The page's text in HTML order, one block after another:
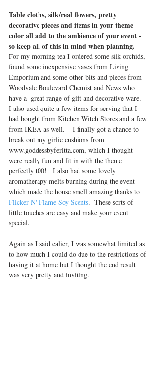
Table cloths, silk/real flowers, pretty
decorative pieces and items in your theme
color all add to the ambience of your event -
so keep all of this in mind when planning.
For my morning tea I ordered some silk orchids,
found some inexpensive vases from Living
Emporium and some other bits and pieces from
Woodvale Boulevard Chemist and News who
have a  great range of gift and decorative ware.
I also used quite a few items for serving that I
had bought from Kitchen Witch Stores and a few
from IKEA as well.    I finally got a chance to
break out my girlie cushions from
www.goddessbyferitta.com, which I thought
were really fun and fit in with the theme
perfectly t00!   I also had some lovely
aromatherapy melts burning during the event
which made the house smell amazing thanks to
Flicker N' Flame Soy Scents.  These sorts of
little touches are easy and make your event
special.
Again as I said ealier, I was somewhat limited as
to how much I could do due to the restrictions of
having it at home but I thought the end result
was very pretty and inviting.